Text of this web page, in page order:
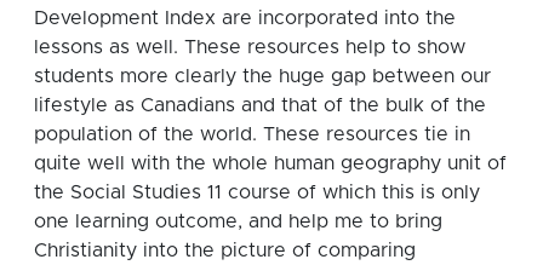
Development Index are incorporated into the
lessons as well. These resources help to show
students more clearly the huge gap between our
lifestyle as Canadians and that of the bulk of the
population of the world. These resources tie in
quite well with the whole human geography unit of
the Social Studies 11 course of which this is only
one learning outcome, and help me to bring
Christianity into the picture of comparing